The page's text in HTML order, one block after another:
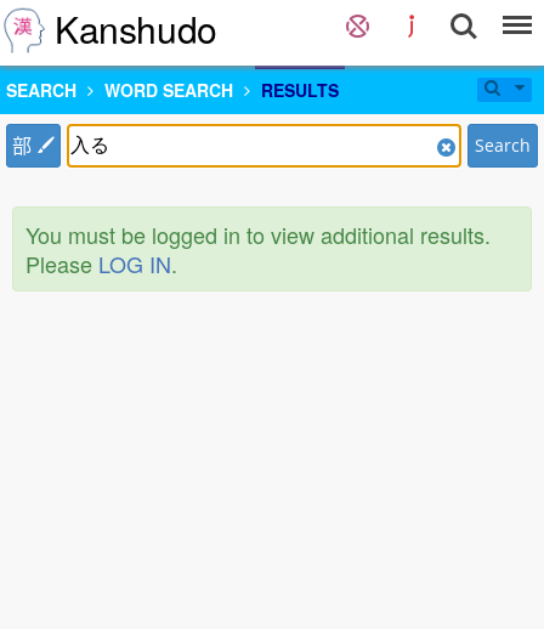
Kanshudo
SEARCH WORD SEARCH RESULTS
部 Search
You must be logged in to view additional results.
Please LOG IN.